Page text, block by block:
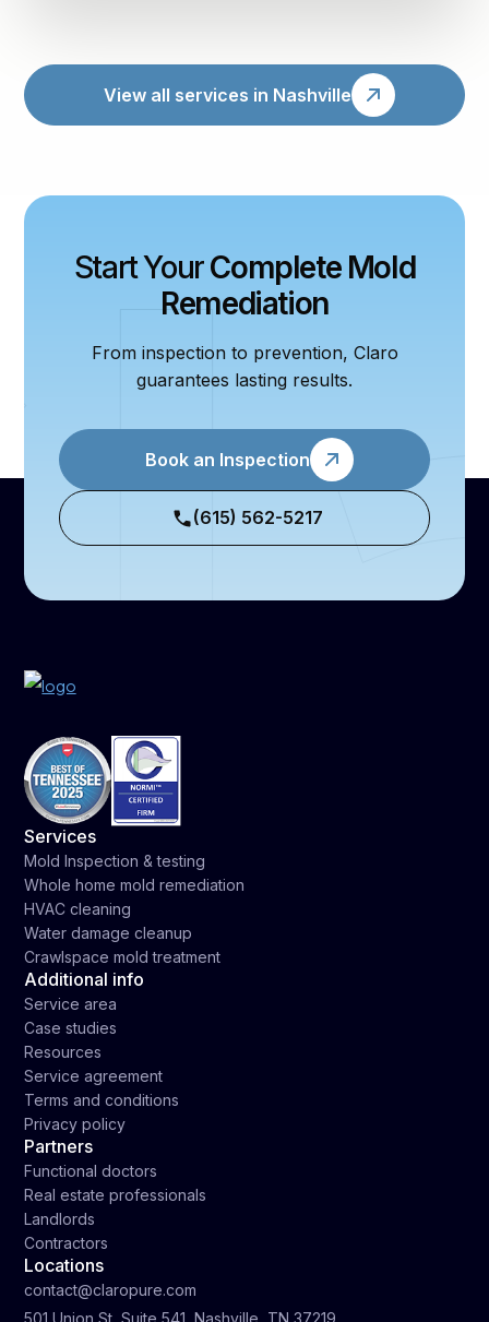
View all services in Nashville
Start YourComplete Mold
Remediation
From inspection to prevention, Claro
guarantees lasting results.
Book an Inspection
(615) 562-5217
Services
Mold Inspection & testing
Whole home mold remediation
HVAC cleaning
Water damage cleanup
Crawlspace mold treatment
Additional info
Service area
Case studies
Resources
Service agreement
Terms and conditions
Privacy policy
Partners
Functional doctors
Real estate professionals
Landlords
Contractors
Locations
contact@claropure.com
501 Union St, Suite 541, Nashville, TN 37219